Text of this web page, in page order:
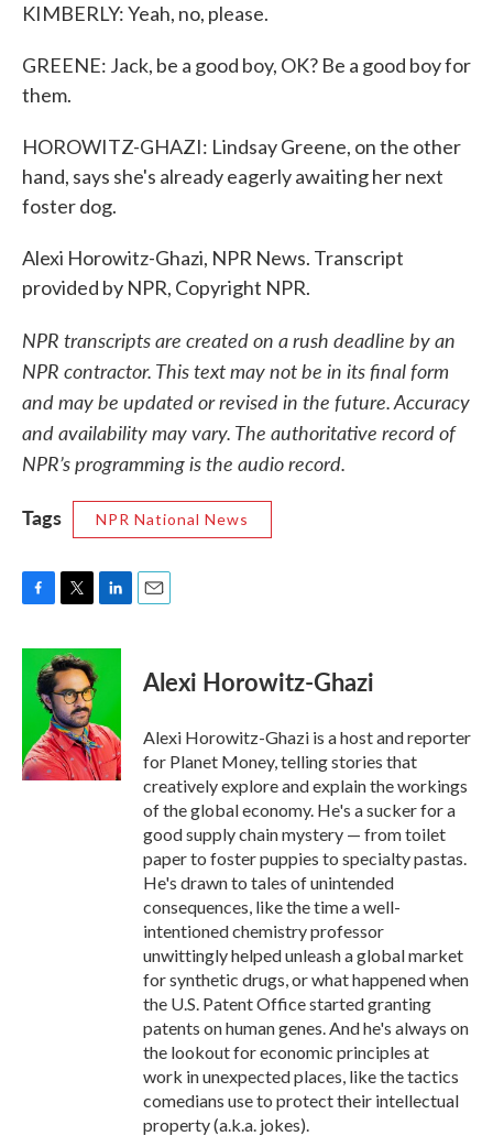
KIMBERLY: Yeah, no, please.
GREENE: Jack, be a good boy, OK? Be a good boy for
them.
HOROWITZ-GHAZI: Lindsay Greene, on the other
hand, says she's already eagerly awaiting her next
foster dog.
Alexi Horowitz-Ghazi, NPR News. Transcript
provided by NPR, Copyright NPR.
NPR transcripts are created on a rush deadline by an
NPR contractor. This text may not be in its final form
and may be updated or revised in the future. Accuracy
and availability may vary. The authoritative record of
NPR’s programming is the audio record.
Tags
NPR National News
c
k
i
t
t
e
r
n
k
d
I
n
Alexi Horowitz-Ghazi
Alexi Horowitz-Ghazi is a host and reporter
for Planet Money, telling stories that
creatively explore and explain the workings
of the global economy. He's a sucker for a
good supply chain mystery — from toilet
paper to foster puppies to specialty pastas.
He's drawn to tales of unintended
consequences, like the time a well-
intentioned chemistry professor
unwittingly helped unleash a global market
for synthetic drugs, or what happened when
the U.S. Patent Office started granting
patents on human genes. And he's always on
the lookout for economic principles at
work in unexpected places, like the tactics
comedians use to protect their intellectual
property (a.k.a. jokes).